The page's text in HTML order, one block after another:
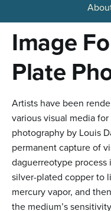
c
Image
Plate
Artists have been
various visual media
photography by Louis
permanent capture of
daguerreotype
silver-plated copper to
mercury vapor, and
the medium’s